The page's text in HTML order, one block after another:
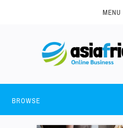
MENU
BROWSE